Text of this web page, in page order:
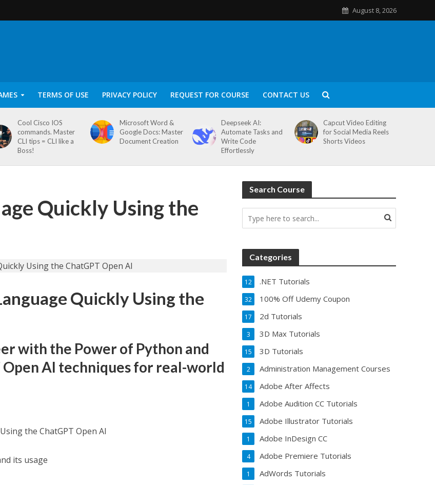
August 8, 2026
TERMS OF USE PRIVACY POLICY REQUEST FOR COURSE CONTACT US
Cool Cisco IOS
commands. Master
CLI tips = CLI like a
Boss!
Microsoft Word &
Google Docs: Master
Document Creation
Deepseek AI:
Automate Tasks and
Write Code
Effortlessly
Capcut Video Editing
for Social Media Reels
Shorts Videos
Quickly Using the
Quickly Using the
with the Power of Python and
Open AI techniques for real-world
the ChatGPT Open AI
its usage
Search Course
Categories
.NET Tutorials
12
100% Off Udemy Coupon
32
2d Tutorials
17
3D Max Tutorials
3
3D Tutorials
15
Administration Management Courses
2
Adobe After Affects
14
Adobe Audition CC Tutorials
1
Adobe Illustrator Tutorials
15
Adobe InDesign CC
1
Adobe Premiere Tutorials
4
AdWords Tutorials
1